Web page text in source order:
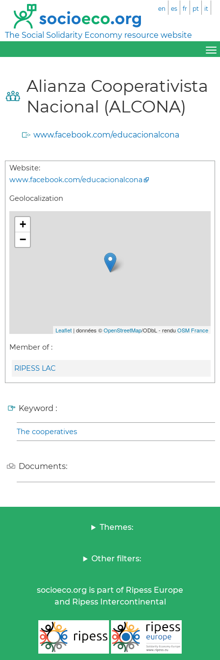
The Social Solidarity Economy resource website
en es fr pt it
Alianza Cooperativista
Nacional (ALCONA)
www.facebook.com/educacionalcona
Website:
www.facebook.com/educacionalcona
Geolocalization
+
−
Leaflet | données ©OpenStreetMap/ODbL - renduOSM France
Member of :
RIPESS LAC
Keyword :
The cooperatives
Documents:
Themes:
Other filters:
socioeco.org is part of Ripess Europe
and Ripess Intercontinental